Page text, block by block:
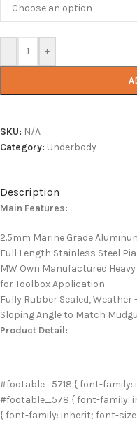
- +
SKU: N/A
Category: Underbody
Description
Main Features:
2.5mm Marine Grade
Full Length Stainless Steel
MW Own Manufactured
for Toolbox Application.
Fully Rubber Sealed, Weather
Sloping Angle to Match
Product Detail:
#footable_5718 { font-family:
#footable_578 { font-family:
{ font-family: inherit; font-